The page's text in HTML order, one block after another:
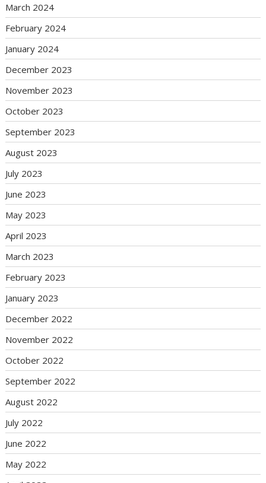
March 2024
February 2024
January 2024
December 2023
November 2023
October 2023
September 2023
August 2023
July 2023
June 2023
May 2023
April 2023
March 2023
February 2023
January 2023
December 2022
November 2022
October 2022
September 2022
August 2022
July 2022
June 2022
May 2022